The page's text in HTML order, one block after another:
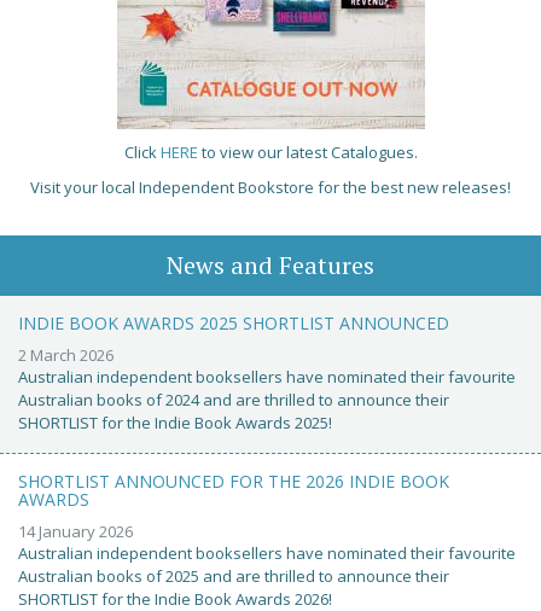
ClickHERE to view our latest Catalogues.
Visit your local Independent Bookstore for the best new releases!
News and Features
INDIE BOOK AWARDS 2025 SHORTLIST ANNOUNCED
2 March 2026
Australian independent booksellers have nominated their favourite
Australian books of 2024 and are thrilled to announce their
SHORTLIST for the Indie Book Awards 2025!
SHORTLIST ANNOUNCED FOR THE 2026 INDIE BOOK
AWARDS
14 January 2026
Australian independent booksellers have nominated their favourite
Australian books of 2025 and are thrilled to announce their
SHORTLIST for the Indie Book Awards 2026!